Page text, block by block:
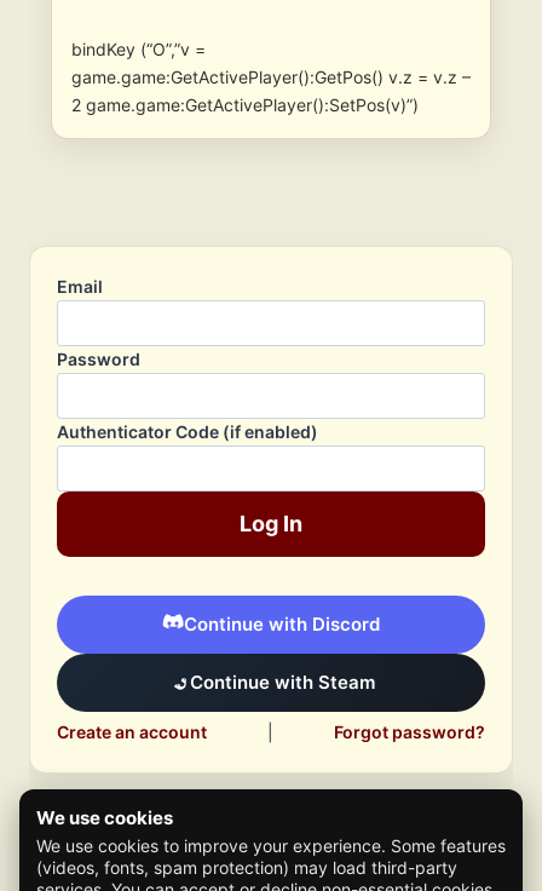
bindKey (“O”,”v =
game.game:GetActivePlayer():GetPos() v.z = v.z –
2 game.game:GetActivePlayer():SetPos(v)”)
Email
Password
Authenticator Code (if enabled)
Log In
Continue with Discord
Continue with Steam
Create an account Forgot password?
We use cookies
We use cookies to improve your experience. Some features
(videos, fonts, spam protection) may load third-party